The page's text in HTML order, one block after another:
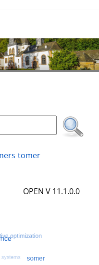
tomer
OPEN V 11.1.0.0